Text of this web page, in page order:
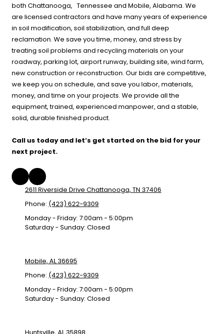
both Chattanooga, Tennessee and Mobile, Alabama. We
are licensed contractors and have many years of experience
in soil modification, soil stabilization, and full deep
reclamation. We save you time, money, and stress by
treating soil problems and recycling materials on your
roadway, parking lot, airport runway, building site, wind farm,
new construction or reconstruction. Our bids are competitive,
we keep you on schedule, and save you labor, materials,
money, and time on your projects. We provide all the
equipment, trained, experienced manpower, and a stable,
solid, durable finished product.
Call us today and let’s get started on the bid for your
next project.
2611 Riverside Drive Chattanooga, TN 37406
Phone: (423) 622-9309
Monday - Friday: 7:00am - 5:00pm
Saturday - Sunday: Closed
Mobile, AL 36695
Phone: (423) 622-9309
Monday - Friday: 7:00am - 5:00pm
Saturday - Sunday: Closed